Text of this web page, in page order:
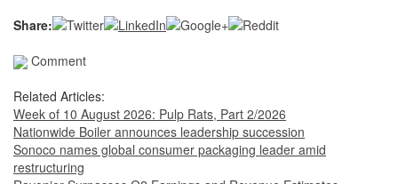
Share:
Comment
Related Articles:
Week of 10 August 2026: Pulp Rats, Part 2/2026
Nationwide Boiler announces leadership succession
Sonoco names global consumer packaging leader amid
restructuring